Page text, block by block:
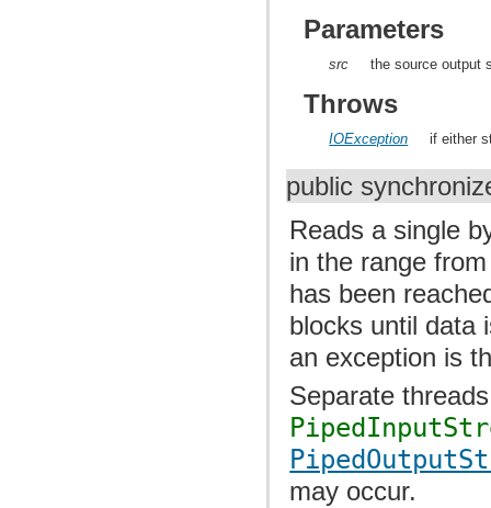
Parameters
src the source output
Throws
IOException if either
public
Reads a single
in the range
has been
blocks until data
an exception is
Separate
may occur.